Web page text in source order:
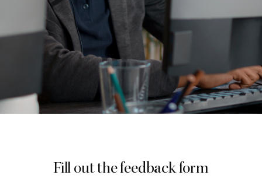
Fill out the feedback form